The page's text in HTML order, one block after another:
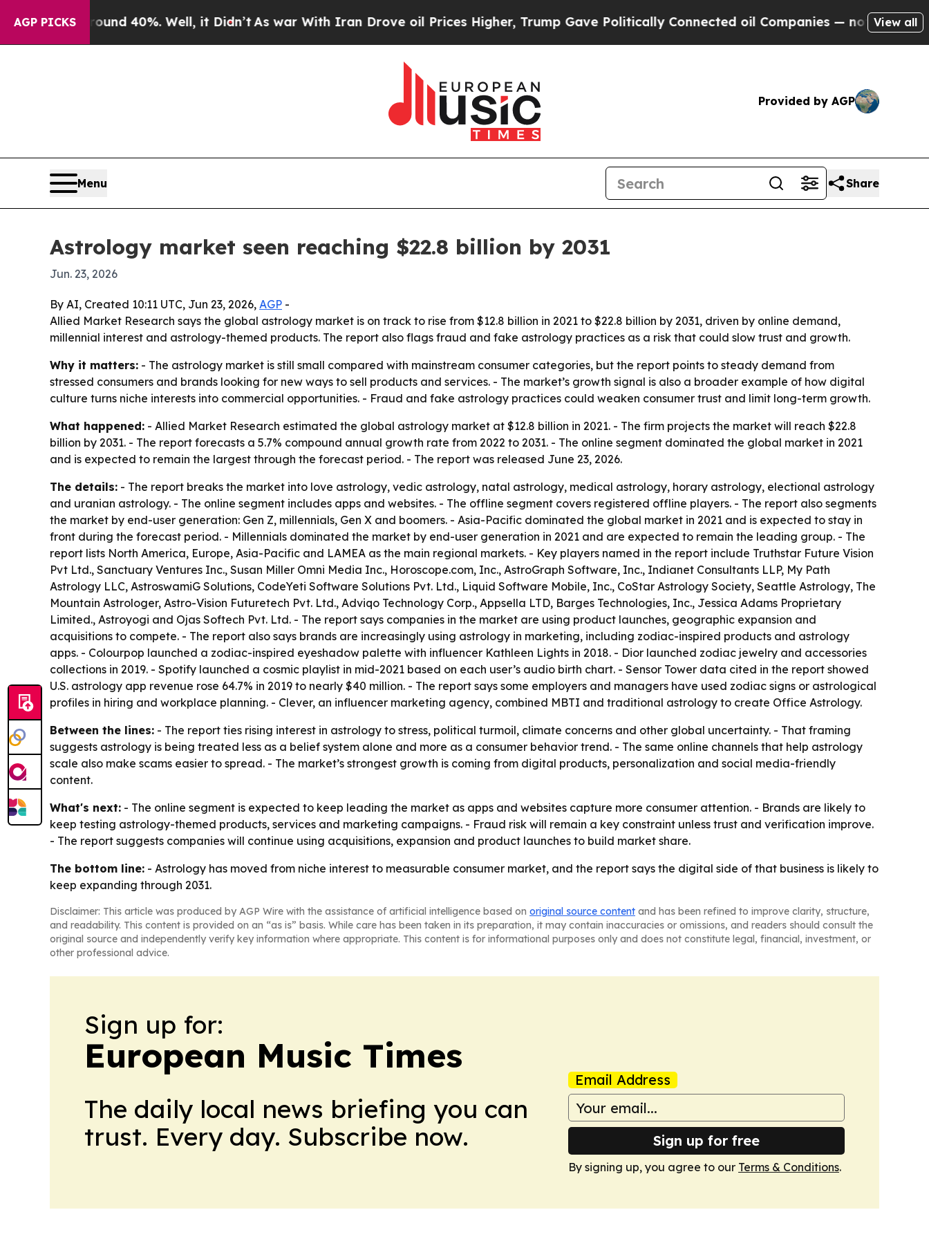
AGP PICKS
Around 40%. Well, it Didn’tAs war With Iran Drove oil Prices Higher, Trump Gave Politically Connected oil Companies — not Taxpayers —
View all
Provided by AGP
Menu Share
Astrology market seen reaching $22.8 billion by 2031
Jun. 23, 2026
By AI, Created 10:11 UTC, Jun 23, 2026, AGP -
Allied Market Research says the global astrology market is on track to rise from $12.8 billion in 2021 to $22.8 billion by 2031, driven by online demand,
millennial interest and astrology-themed products. The report also flags fraud and fake astrology practices as a risk that could slow trust and growth.
Why it matters: - The astrology market is still small compared with mainstream consumer categories, but the report points to steady demand from
stressed consumers and brands looking for new ways to sell products and services. - The market’s growth signal is also a broader example of how digital
culture turns niche interests into commercial opportunities. - Fraud and fake astrology practices could weaken consumer trust and limit long-term growth.
What happened: - Allied Market Research estimated the global astrology market at $12.8 billion in 2021. - The firm projects the market will reach $22.8
billion by 2031. - The report forecasts a 5.7% compound annual growth rate from 2022 to 2031. - The online segment dominated the global market in 2021
and is expected to remain the largest through the forecast period. - The report was released June 23, 2026.
The details: - The report breaks the market into love astrology, vedic astrology, natal astrology, medical astrology, horary astrology, electional astrology
and uranian astrology. - The online segment includes apps and websites. - The offline segment covers registered offline players. - The report also segments
the market by end-user generation: Gen Z, millennials, Gen X and boomers. - Asia-Pacific dominated the global market in 2021 and is expected to stay in
front during the forecast period. - Millennials dominated the market by end-user generation in 2021 and are expected to remain the leading group. - The
report lists North America, Europe, Asia-Pacific and LAMEA as the main regional markets. - Key players named in the report include Truthstar Future Vision
Pvt Ltd., Sanctuary Ventures Inc., Susan Miller Omni Media Inc., Horoscope.com, Inc., AstroGraph Software, Inc., Indianet Consultants LLP, My Path
Astrology LLC, AstroswamiG Solutions, CodeYeti Software Solutions Pvt. Ltd., Liquid Software Mobile, Inc., CoStar Astrology Society, Seattle Astrology, The
Mountain Astrologer, Astro-Vision Futuretech Pvt. Ltd., Adviqo Technology Corp., Appsella LTD, Barges Technologies, Inc., Jessica Adams Proprietary
Limited., Astroyogi and Ojas Softech Pvt. Ltd. - The report says companies in the market are using product launches, geographic expansion and
acquisitions to compete. - The report also says brands are increasingly using astrology in marketing, including zodiac-inspired products and astrology
apps. - Colourpop launched a zodiac-inspired eyeshadow palette with influencer Kathleen Lights in 2018. - Dior launched zodiac jewelry and accessories
collections in 2019. - Spotify launched a cosmic playlist in mid-2021 based on each user’s audio birth chart. - Sensor Tower data cited in the report showed
U.S. astrology app revenue rose 64.7% in 2019 to nearly $40 million. - The report says some employers and managers have used zodiac signs or astrological
profiles in hiring and workplace planning. - Clever, an influencer marketing agency, combined MBTI and traditional astrology to create Office Astrology.
Between the lines: - The report ties rising interest in astrology to stress, political turmoil, climate concerns and other global uncertainty. - That framing
suggests astrology is being treated less as a belief system alone and more as a consumer behavior trend. - The same online channels that help astrology
scale also make scams easier to spread. - The market’s strongest growth is coming from digital products, personalization and social media-friendly
content.
What's next: - The online segment is expected to keep leading the market as apps and websites capture more consumer attention. - Brands are likely to
keep testing astrology-themed products, services and marketing campaigns. - Fraud risk will remain a key constraint unless trust and verification improve.
- The report suggests companies will continue using acquisitions, expansion and product launches to build market share.
The bottom line: - Astrology has moved from niche interest to measurable consumer market, and the report says the digital side of that business is likely to
keep expanding through 2031.
Disclaimer: This article was produced by AGP Wire with the assistance of artificial intelligence based on original source content and has been refined to improve clarity, structure,
and readability. This content is provided on an “as is” basis. While care has been taken in its preparation, it may contain inaccuracies or omissions, and readers should consult the
original source and independently verify key information where appropriate. This content is for informational purposes only and does not constitute legal, financial, investment, or
other professional advice.
Sign up for:
European Music Times
The daily local news briefing you can
trust. Every day. Subscribe now.
Email Address
Sign up for free
By signing up, you agree to our Terms & Conditions.